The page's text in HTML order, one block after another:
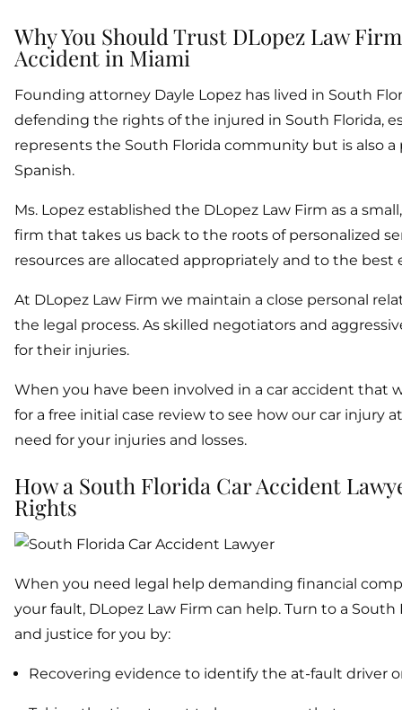
Why You Should Trust DLopez Law
Accident in Miami
Founding attorney Dayle Lopez has lived in South
defending the rights of the injured in South Florida,
represents the South Florida community but is also
Spanish.
Ms. Lopez established the DLopez Law Firm as a
firm that takes us back to the roots of personalized
resources are allocated appropriately and to the best
At DLopez Law Firm we maintain a close personal
the legal process. As skilled negotiators and
for their injuries.
When you have been involved in a car accident that
for a free initial case review to see how our car injury
need for your injuries and losses.
How a South Florida Car Accident
Rights
When you need legal help demanding financial
your fault, DLopez Law Firm can help. Turn to a
and justice for you by:
Recovering evidence to identify the at-fault driver